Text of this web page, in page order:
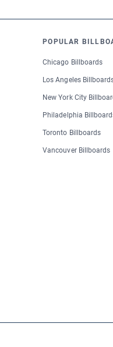
POPULAR
Chicago Billboards
Los Angeles
New York City
Philadelphia
Toronto Billboards
Vancouver Billboards